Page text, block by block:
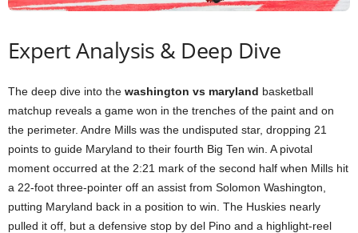
Expert Analysis & Deep Dive
The deep dive into the washington vs maryland basketball
matchup reveals a game won in the trenches of the paint and on
the perimeter. Andre Mills was the undisputed star, dropping 21
points to guide Maryland to their fourth Big Ten win. A pivotal
moment occurred at the 2:21 mark of the second half when Mills hit
a 22-foot three-pointer off an assist from Solomon Washington,
putting Maryland back in a position to win. The Huskies nearly
pulled it off, but a defensive stop by del Pino and a highlight-reel